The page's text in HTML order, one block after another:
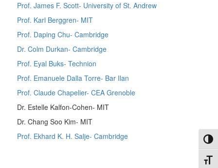
Prof. James F. Scott- University of St. Andrew
Prof. Karl Berggren- MIT
Prof. Daping Chu- Cambridge
Dr. Colm Durkan- Cambridge
Prof. Eyal Buks- Technion
Prof. Emanuele Dalla Torre- Bar Ilan
Prof. Claude Chapelier- CEA Grenoble
Dr. Estelle Kalfon-Cohen- MIT
Dr. Chang Soo Kim- MIT
Prof. Ekhard K. H. Salje- Cambridge